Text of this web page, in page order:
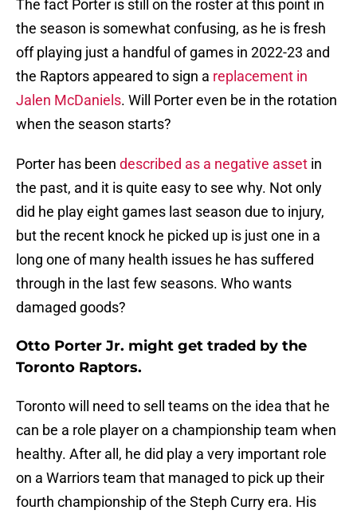
The fact Porter is still on the roster at this point in
the season is somewhat confusing, as he is fresh
off playing just a handful of games in 2022-23 and
the Raptors appeared to sign a replacement in
Jalen McDaniels. Will Porter even be in the rotation
when the season starts?
Porter has been described as a negative asset in
the past, and it is quite easy to see why. Not only
did he play eight games last season due to injury,
but the recent knock he picked up is just one in a
long one of many health issues he has suffered
through in the last few seasons. Who wants
damaged goods?
Otto Porter Jr. might get traded by the
Toronto Raptors.
Toronto will need to sell teams on the idea that he
can be a role player on a championship team when
healthy. After all, he did play a very important role
on a Warriors team that managed to pick up their
fourth championship of the Steph Curry era. His